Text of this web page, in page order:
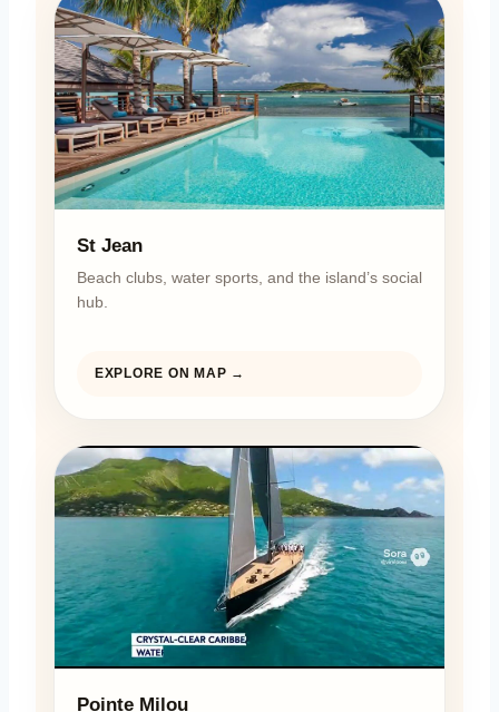
St Jean
Beach clubs, water sports, and the island’s social
hub.
EXPLORE ON MAP →
Pointe Milou